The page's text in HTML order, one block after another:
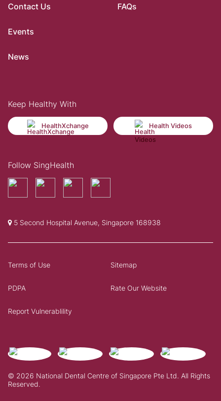
Contact Us
Events
News
FAQs
Keep Healthy With
HealthXchange Health Videos
Follow SingHealth
5 Second Hospital Avenue, Singapore 168938
© 2026 National Dental Centre of Singapore Pte Ltd. All Rights
Reserved.
Terms of Use Sitemap
PDPA Rate Our Website
Report Vulnerablility